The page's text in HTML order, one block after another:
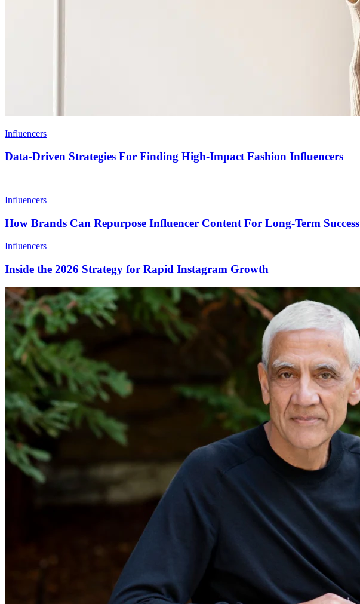
Influencers
Data-Driven Strategies For Finding High-Impact Fashion Influencers
Influencers
How Brands Can Repurpose Influencer Content For Long-Term Success
Influencers
Inside the 2026 Strategy for Rapid Instagram Growth